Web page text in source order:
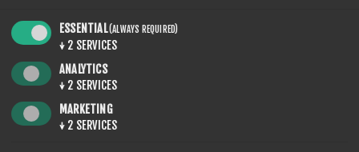
Remember me?
ESSENTIAL(ALWAYS REQUIRED)
↓ 2 SERVICES
ANALYTICS
↓ 2 SERVICES
MARKETING
↓ 2 SERVICES